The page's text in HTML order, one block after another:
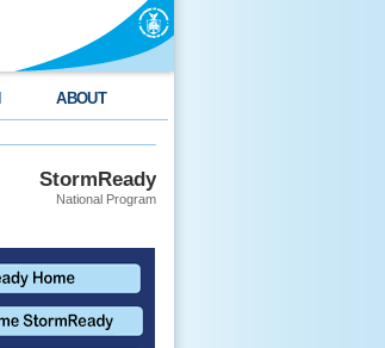
ABOUT
StormReady
National Program